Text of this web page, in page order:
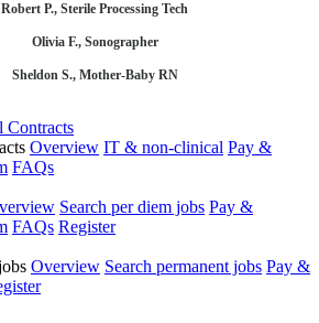
Robert P., Sterile Processing Tech
Olivia F., Sonographer
Sheldon S., Mother-Baby RN
Contracts
Overview IT & non-clinical Pay &
FAQs
Search per diem jobs Pay &
FAQs Register
Overview Search permanent jobs Pay &